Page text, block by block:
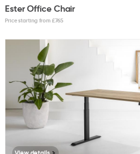
Ester Office Chair
Price starting from £765